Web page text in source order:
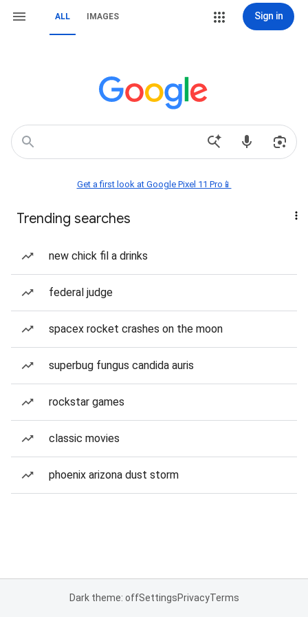
ALL IMAGES Sign in
Get a first look at Google Pixel 11 Pro📱
Trending searches
new chick fil a drinks
federal judge
spacex rocket crashes on the moon
superbug fungus candida auris
rockstar games
classic movies
phoenix arizona dust storm
Dark theme: offSettingsPrivacyTerms